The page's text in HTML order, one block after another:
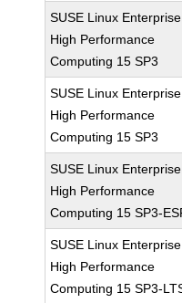
SUSE Linux Enterprise
High Performance
Computing 15 SP3
SUSE Linux Enterprise
High Performance
Computing 15 SP3
SUSE Linux Enterprise
High Performance
Computing 15 SP3-
SUSE Linux Enterprise
High Performance
Computing 15 SP3-